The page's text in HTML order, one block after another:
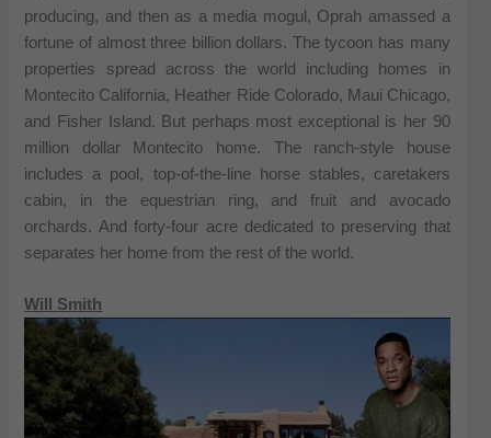
producing, and then as a media mogul, Oprah amassed a
fortune of almost three billion dollars. The tycoon has many
properties spread across the world including homes in
Montecito California, Heather Ride Colorado, Maui Chicago,
and Fisher Island. But perhaps most exceptional is her 90
million dollar Montecito home. The ranch-style house
includes a pool, top-of-the-line horse stables, caretakers
cabin, in the equestrian ring, and fruit and avocado
orchards. And forty-four acre dedicated to preserving that
separates her home from the rest of the world.
Will Smith